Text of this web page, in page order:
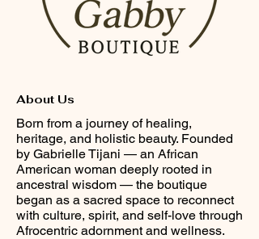
About Us
Born from a journey of healing,
heritage, and holistic beauty. Founded
by Gabrielle Tijani — an African
American woman deeply rooted in
ancestral wisdom — the boutique
began as a sacred space to reconnect
with culture, spirit, and self-love through
Afrocentric adornment and wellness.